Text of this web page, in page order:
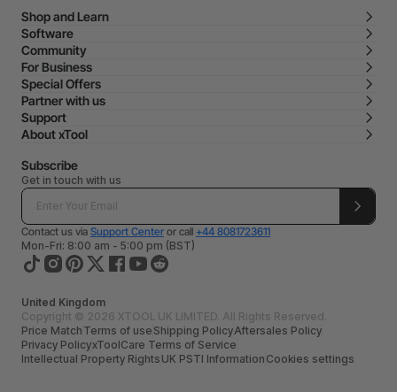
Shop and Learn
Software
Community
For Business
Special Offers
Partner with us
Support
About xTool
Subscribe
Get in touch with us
Contact us via Support Center or call +44 8081723611
Mon-Fri: 8:00 am - 5:00 pm (BST)
United Kingdom
Copyright © 2026 XTOOL UK LIMITED. All Rights Reserved.
Price Match Terms of use Shipping PolicyAftersales Policy
Privacy PolicyxToolCare Terms of Service
Intellectual Property Rights UK PSTI Information Cookies settings